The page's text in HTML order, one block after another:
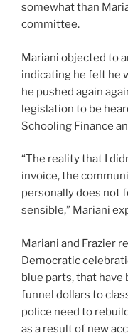
somewhat than
committee.
Mariani objected to
indicating he felt he
he pushed again
legislation to be
Schooling Finance
“The reality that I
invoice, the
personally does not
sensible,” Mariani
Mariani and Frazier
Democratic
blue parts, that
funnel dollars to
police need to
as a result of new